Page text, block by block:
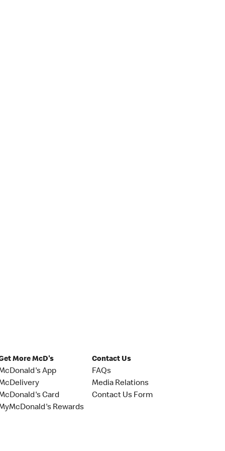
More McD's
App
Card
Rewards
Contact Us
FAQs
Media Relations
Contact Us Form